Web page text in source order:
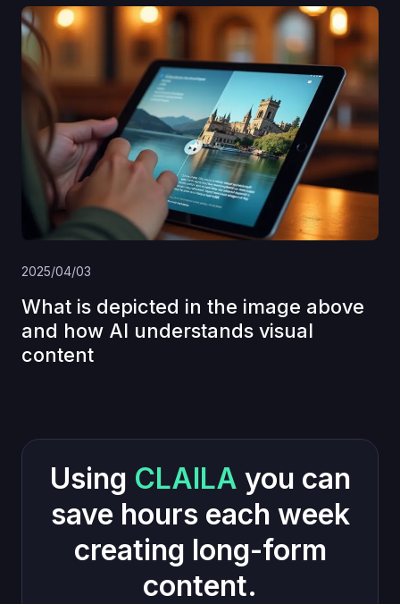
2025/04/03
What is depicted in the image above
and how AI understands visual
content
Using CLAILA you can
save hours each week
creating long-form
content.